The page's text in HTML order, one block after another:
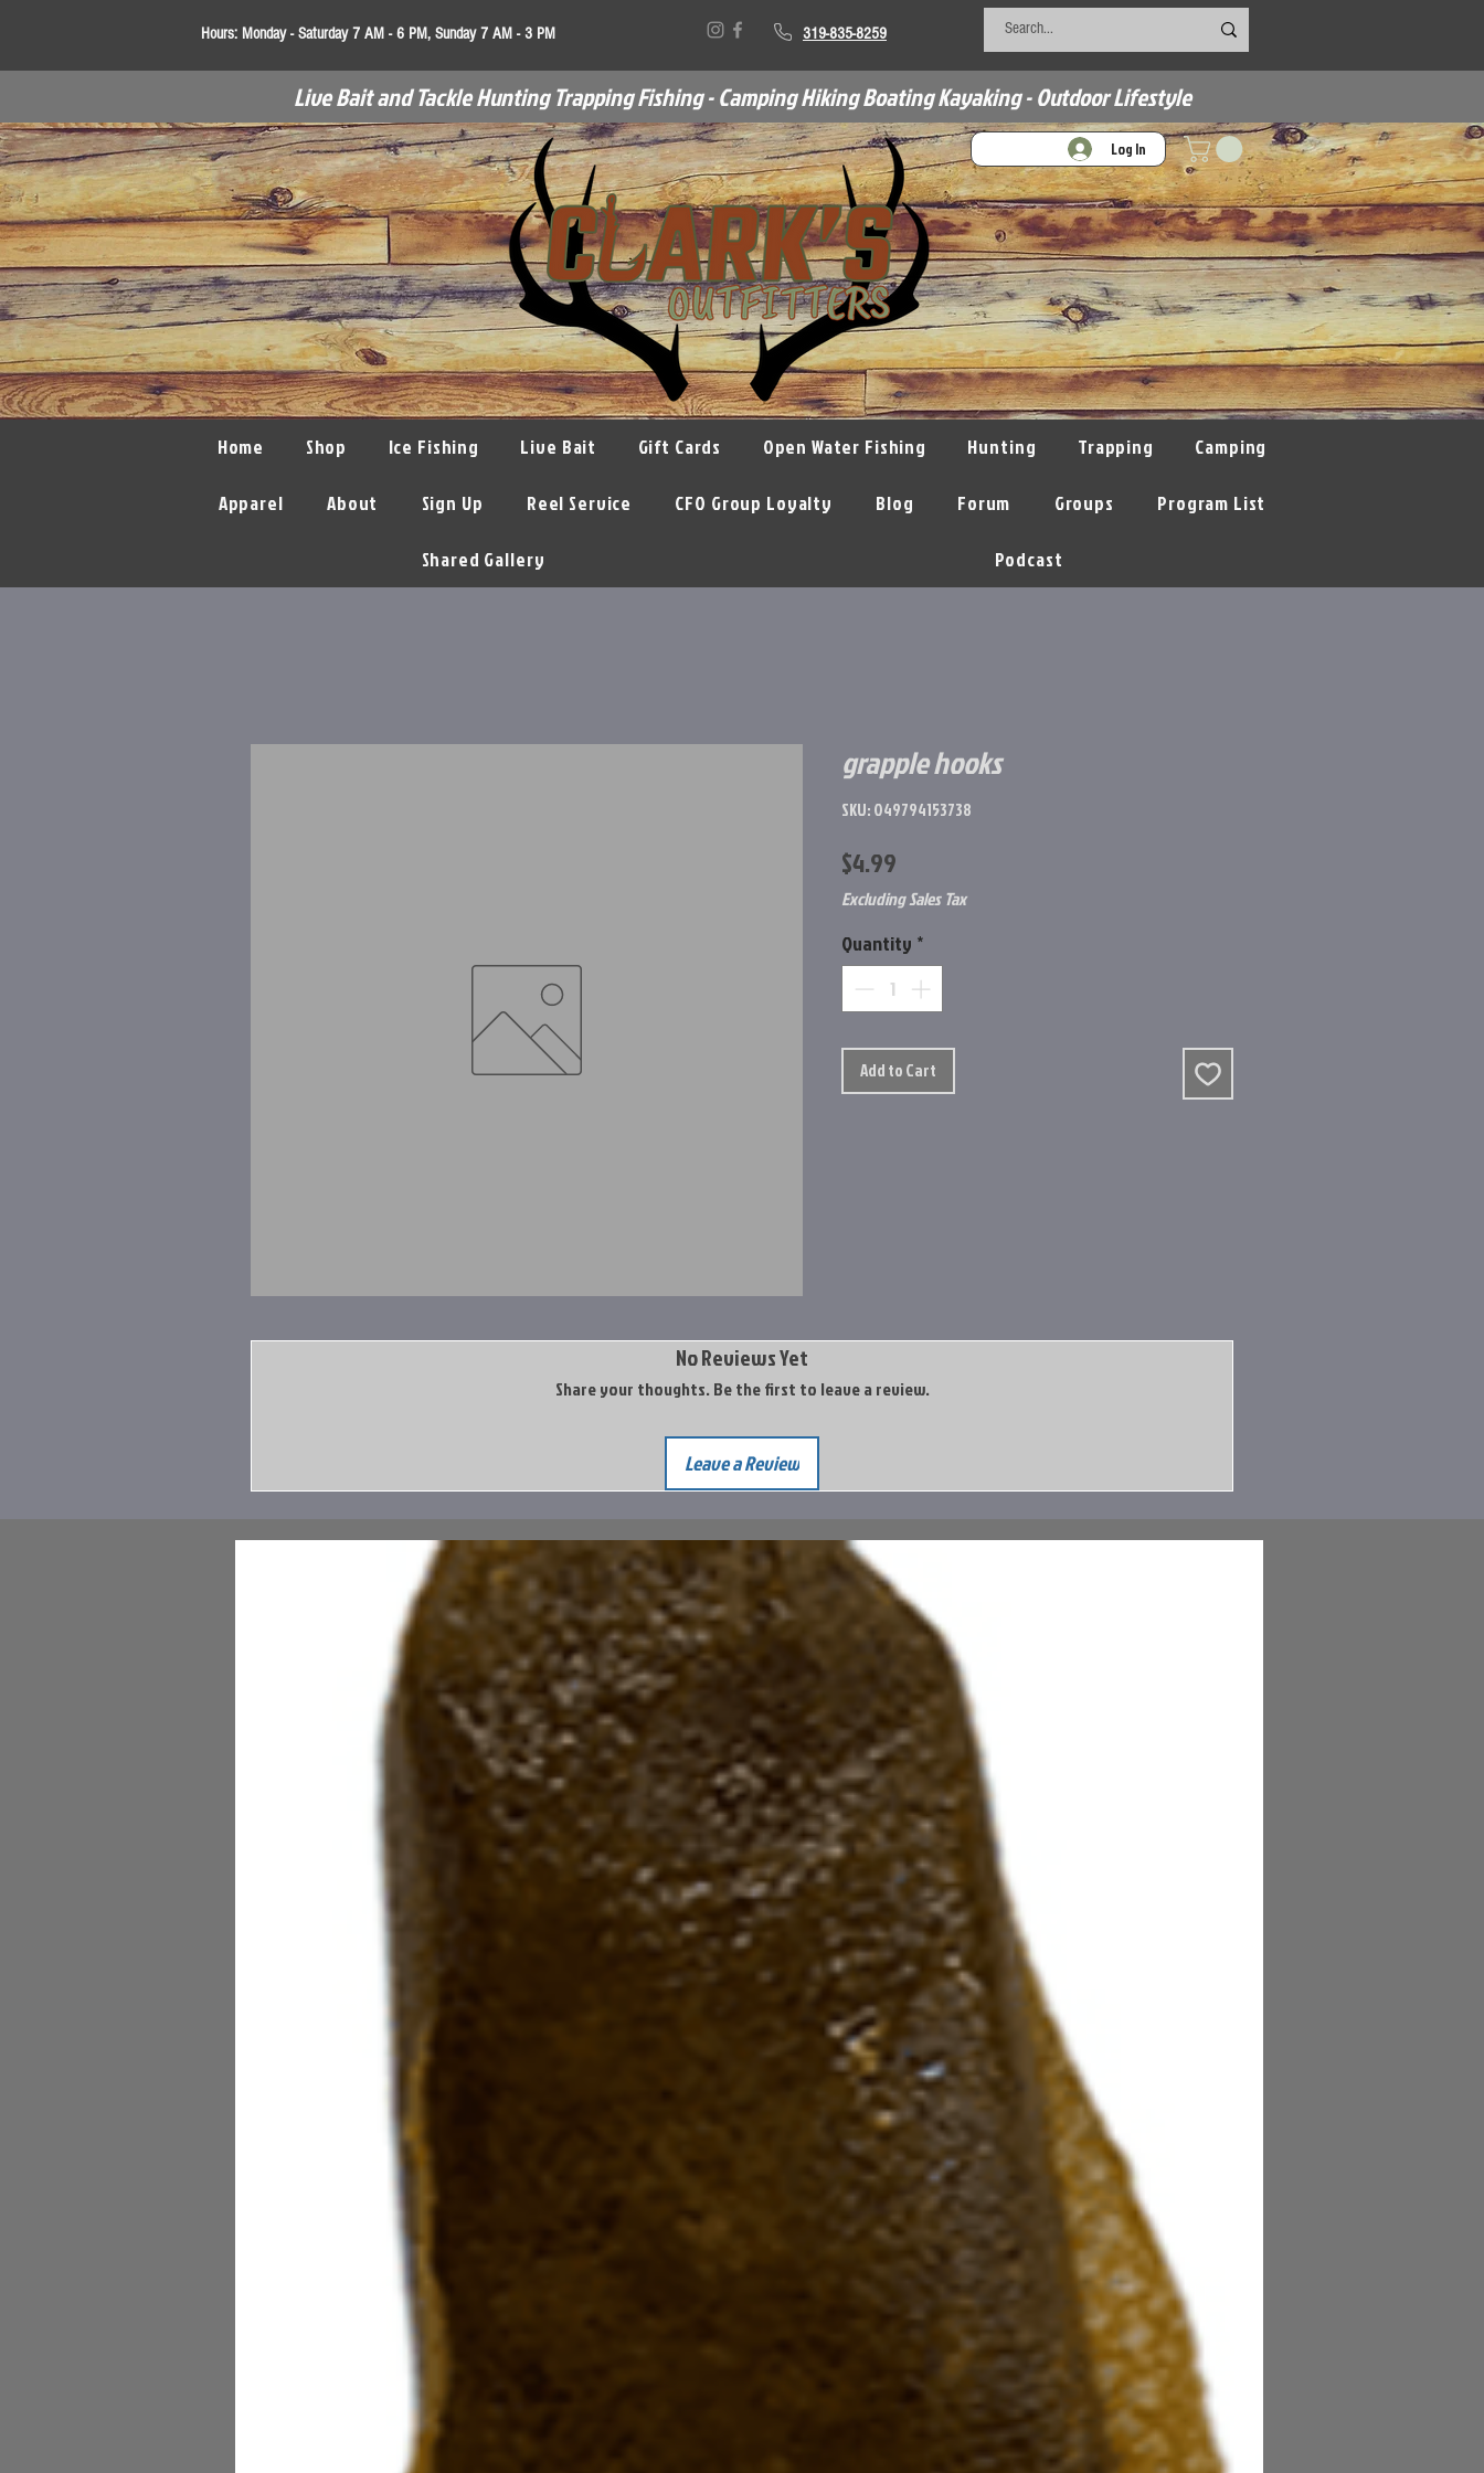
Hours: Monday - Saturday 7 AM - 6 PM, Sunday 7 AM - 3 PM 319-835-8259
Live Bait and Tackle Hunting Trapping Fishing - Camping Hiking Boating Kayaking - Outdoor Lifestyle
Log In
Home Shop Ice Fishing Live Bait Gift Cards Open Water Fishing Hunting Trapping Camping
Apparel About Sign Up Reel Service CFO Group Loyalty Blog Forum Groups Program List
Shared Gallery Podcast
grapple hooks
SKU: 049794153738
$4.99
Excluding Sales Tax
Quantity *
Add to Cart
No Reviews Yet
Share your thoughts. Be the first to leave a review.
Leave a Review